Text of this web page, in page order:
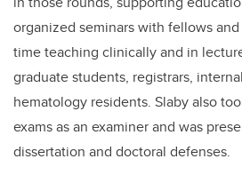
organized seminars with fellows
time teaching clinically and in
graduate students, registrars,
hematology residents. Slabyalso
exams as an examiner and was
dissertation and doctoral defenses.